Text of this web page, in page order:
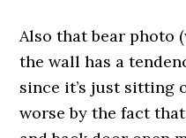
Also that bear photo
the wall has a
since it’s just sitting
worse by the fact